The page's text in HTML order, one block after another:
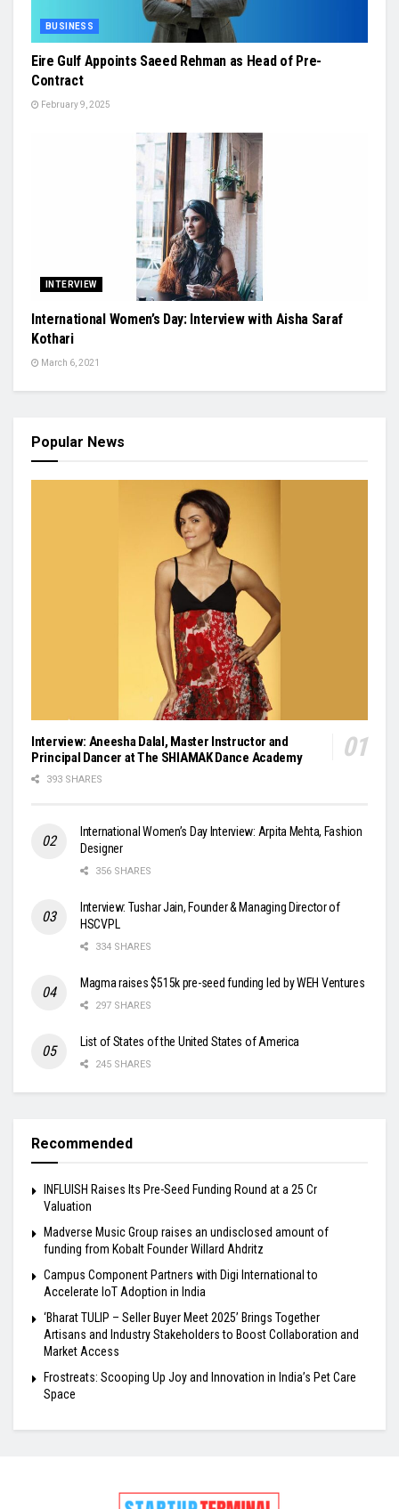
BUSINESS
Eire Gulf Appoints Saeed Rehman as Head of Pre-
Contract
February 9, 2025
INTERVIEW
International Women’s Day: Interview with Aisha Saraf
Kothari
March 6, 2021
Popular News
Interview: Aneesha Dalal, Master Instructor and
Principal Dancer at The SHIAMAK Dance Academy
393 SHARES
International Women’s Day Interview: Arpita Mehta, Fashion
Designer
356 SHARES
Interview: Tushar Jain, Founder & Managing Director of
HSCVPL
334 SHARES
Magma raises $515k pre-seed funding led by WEH Ventures
297 SHARES
List of States of the United States of America
245 SHARES
Recommended
INFLUISH Raises Its Pre-Seed Funding Round at a ₹25 Cr
Valuation
Madverse Music Group raises an undisclosed amount of
funding from Kobalt Founder Willard Ahdritz
Campus Component Partners with Digi International to
Accelerate IoT Adoption in India
‘Bharat TULIP – Seller Buyer Meet 2025’ Brings Together
Artisans and Industry Stakeholders to Boost Collaboration and
Market Access
Frostreats: Scooping Up Joy and Innovation in India’s Pet Care
Space